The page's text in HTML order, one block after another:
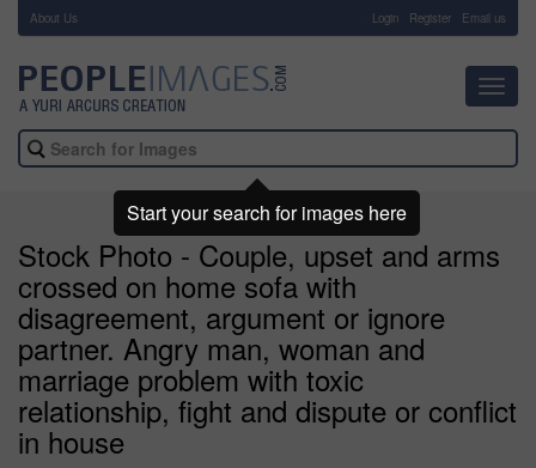
About Us Login Register Email us
Stock Photo - Couple, upset and arms
crossed on home sofa with
disagreement, argument or ignore
partner. Angry man, woman and
marriage problem with toxic
relationship, fight and dispute or conflict
in house
Start your search for images here